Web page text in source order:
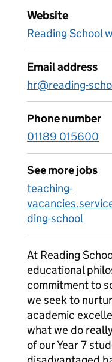
Website
Reading School
Email address
hr@reading-
Phone number
01189 015600
See more jobs
teaching-
ding-school
At Reading
educational
commitment to
we seek to
academic
what we do
of our Year 7